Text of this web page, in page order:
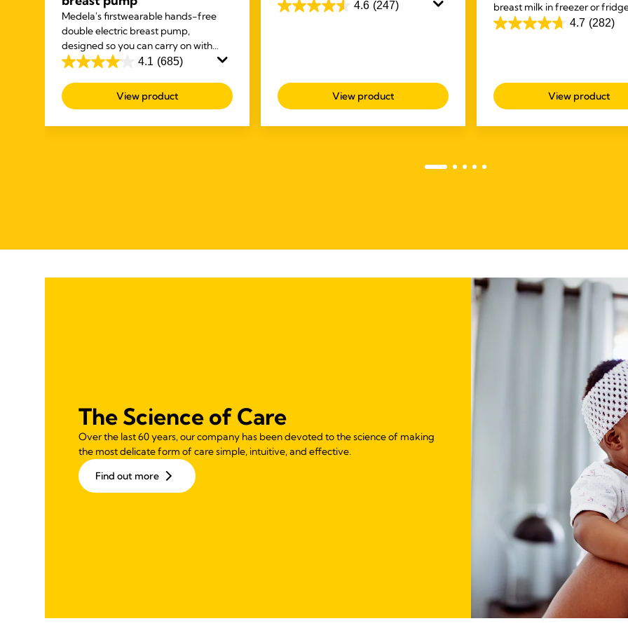
Medela's firstwearable hands-free
double electric breast pump,
designed so you can carry on with
other tasks while you're expressing.
4.1 (685)
4.1
out
of
View product
and dry skin. Purelan™ lanolin cream
4.6 (247)
4.6
stars.
247
View product
breast milk in freezer or
unique spouts make it easy to
4.7 (282)
4.7
5
stars.
View product
The Science of Care
Over the last 60 years, our company has been devoted to the science of making
the most delicate form of care simple, intuitive, and effective.
Find out more